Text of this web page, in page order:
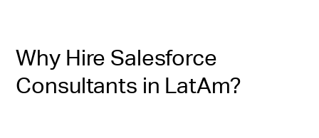
Why Hire Salesforce
Consultants in LatAm?